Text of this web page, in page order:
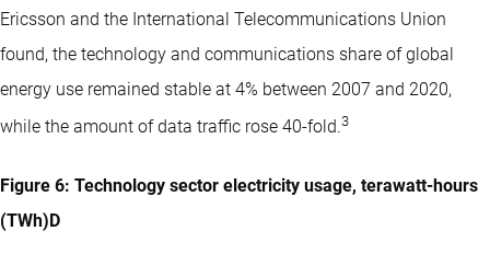
Ericsson and the International Telecommunications Union
found, the technology and communications share of global
energy use remained stable at 4% between 2007 and 2020,
while the amount of data traffic rose 40-fold.3
Figure 6: Technology sector electricity usage, terawatt-hours
(TWh)D